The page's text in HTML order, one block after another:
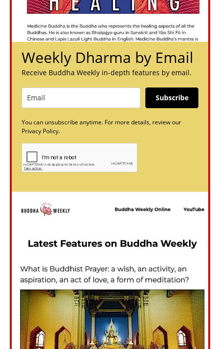
Weekly Dharma by Email
Receive Buddha Weekly in-depth features by email.
Subscribe
You can unsubscribe anytime. For more details, review our
Privacy Policy.